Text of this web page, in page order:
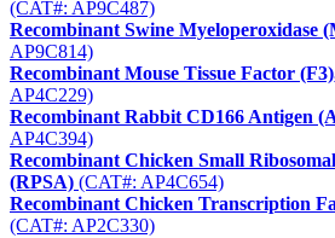
(CAT#: AP9C487)
Recombinant Swine Myeloperoxidase
AP9C814)
Recombinant Mouse Tissue Factor
AP4C229)
Recombinant Rabbit CD166 Antigen
AP4C394)
Recombinant Chicken Small
(RPSA) (CAT#: AP4C654)
Recombinant Chicken Transcription
(CAT#: AP2C330)